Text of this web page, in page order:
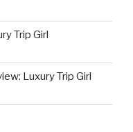
Trip Girl
Luxury Trip Girl